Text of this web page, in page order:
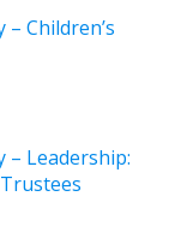
Children’s
– Leadership: